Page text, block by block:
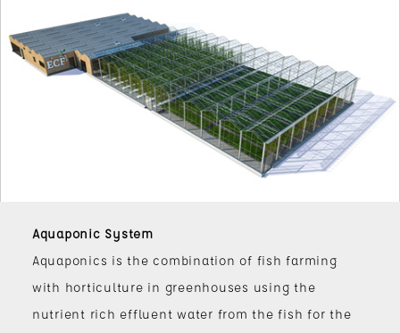
Aquaponic System
Aquaponics is the combination of fish farming
with horticulture in greenhouses using the
nutrient rich effluent water from the fish for the